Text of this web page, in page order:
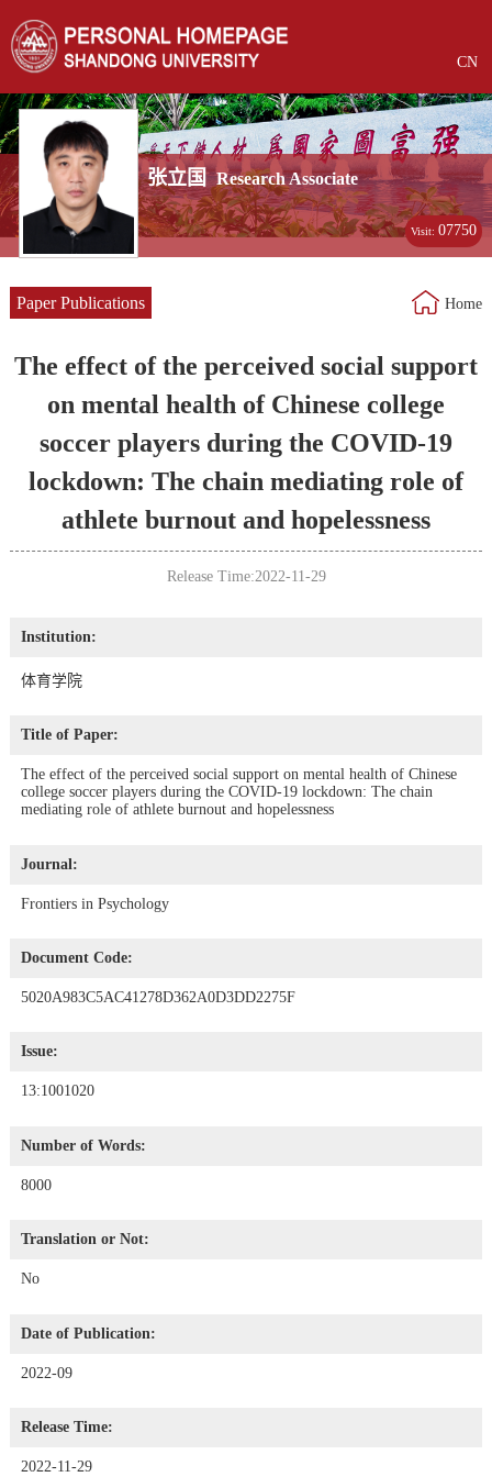
CN
张立国 Research Associate
Visit:07750
Paper Publications Home
The effect of the perceived social support
on mental health of Chinese college
soccer players during the COVID-19
lockdown: The chain mediating role of
athlete burnout and hopelessness
Release Time:2022-11-29
Institution:
体育学院
Title of Paper:
The effect of the perceived social support on mental health of Chinese
college soccer players during the COVID-19 lockdown: The chain
mediating role of athlete burnout and hopelessness
Journal:
Frontiers in Psychology
Document Code:
5020A983C5AC41278D362A0D3DD2275F
Issue:
13:1001020
Number of Words:
8000
Translation or Not:
No
Date of Publication:
2022-09
Release Time:
2022-11-29